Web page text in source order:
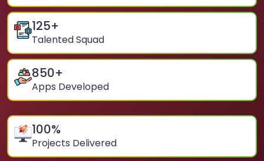
125+
Talented Squad
850+
Apps Developed
100%
Projects Delivered